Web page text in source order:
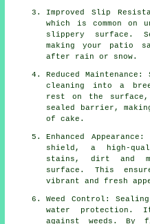
Improved Slip
which is common on
slippery surface.
making your patio
after rain or snow.
Reduced
cleaning into a
rest on the
sealed barrier,
of cake.
Enhanced
shield, a high-
stains, dirt and
surface. This
vibrant and fresh
Weed Control:
water
against weeds.